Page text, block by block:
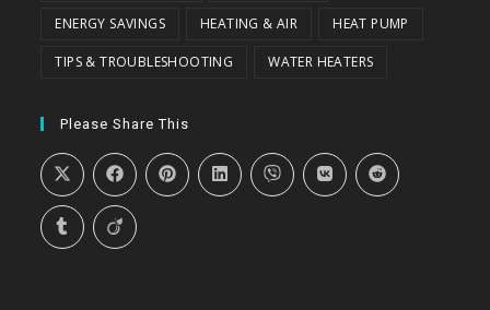
ENERGY SAVINGS HEATING & AIR HEAT PUMP
TIPS & TROUBLESHOOTING WATER HEATERS
Please Share This